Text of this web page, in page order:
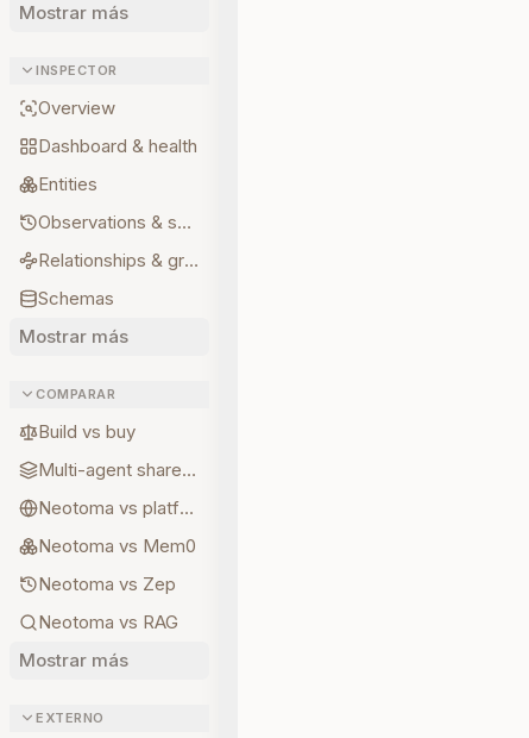
Mostrar más
INSPECTOR
Overview
Dashboard & health
Entities
Observations & sources
Relationships & graph
Schemas
Mostrar más
COMPARAR
Build vs buy
Multi-agent shared state
Neotoma vs platform memory
Neotoma vs Mem0
Neotoma vs Zep
Neotoma vs RAG
Mostrar más
EXTERNO